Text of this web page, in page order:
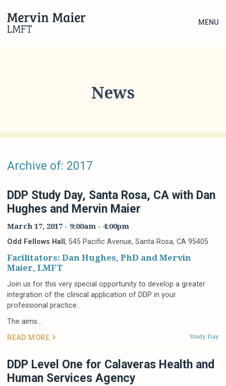
MENU
News
Archive of: 2017
DDP Study Day, Santa Rosa, CA with Dan
Hughes and Mervin Maier
March 17, 2017 - 9:00am - 4:00pm
Odd Fellows Hall, 545 Pacific Avenue, Santa Rosa, CA 95405
Facilitators: Dan Hughes, PhD and Mervin
Maier, LMFT
Join us for this very special opportunity to develop a greater
integration of the clinical application of DDP in your
professional practice.
The aims...
Study Day
READ MORE
DDP Level One for Calaveras Health and
Human Services Agency